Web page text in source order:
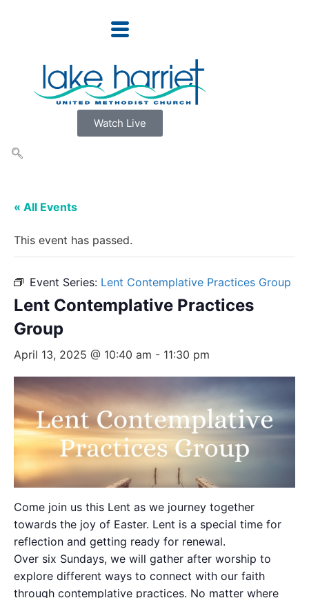
Watch Live
« All Events
This event has passed.
Event Series: Lent Contemplative Practices Group
Lent Contemplative Practices
Group
April 13, 2025 @ 10:40 am - 11:30 pm
Come join us this Lent as we journey together
towards the joy of Easter. Lent is a special time for
reflection and getting ready for renewal.
Over six Sundays, we will gather after worship to
explore different ways to connect with our faith
through contemplative practices. No matter where